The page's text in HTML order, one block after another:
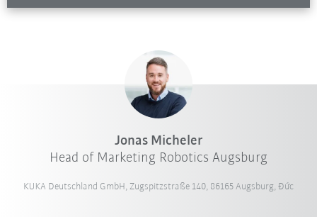
Jonas Micheler
Head of Marketing Robotics Augsburg
KUKA Deutschland GmbH, Zugspitzstraße 140, 86165 Augsburg, Đức